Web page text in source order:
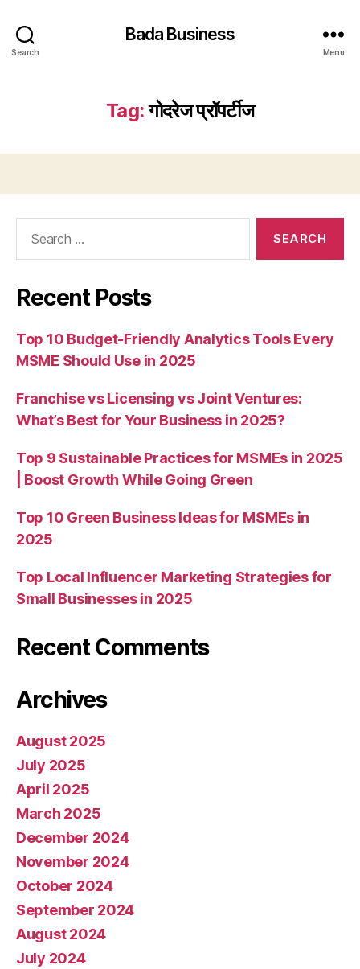
Search
Bada Business
Menu
Tag:गोदरेज प्रॉपर्टीज
Recent Posts
Top 10 Budget-Friendly Analytics Tools Every
MSME Should Use in 2025
Franchise vs Licensing vs Joint Ventures:
What’s Best for Your Business in 2025?
Top 9 Sustainable Practices for MSMEs in 2025
| Boost Growth While Going Green
Top 10 Green Business Ideas for MSMEs in
2025
Top Local Influencer Marketing Strategies for
Small Businesses in 2025
Recent Comments
Archives
August 2025
July 2025
April 2025
March 2025
December 2024
November 2024
October 2024
September 2024
August 2024
July 2024